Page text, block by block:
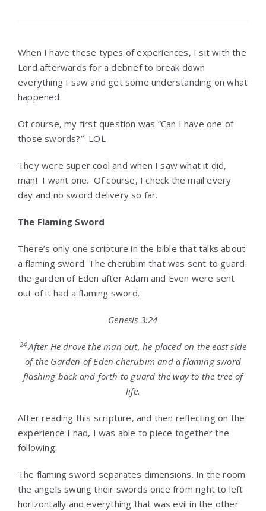
When I have these types of experiences, I sit with the
Lord afterwards for a debrief to break down
everything I saw and get some understanding on what
happened.
Of course, my first question was “Can I have one of
those swords?” LOL
They were super cool and when I saw what it did,
man! I want one. Of course, I check the mail every
day and no sword delivery so far.
The Flaming Sword
There’s only one scripture in the bible that talks about
a flaming sword. The cherubim that was sent to guard
the garden of Eden after Adam and Even were sent
out of it had a flaming sword.
Genesis 3:24
24 After He drove the man out, he placed on the east side
of the Garden of Eden cherubim and a flaming sword
flashing back and forth to guard the way to the tree of
life.
After reading this scripture, and then reflecting on the
experience I had, I was able to piece together the
following:
The flaming sword separates dimensions. In the room
the angels swung their swords once from right to left
horizontally and everything that was evil in the other